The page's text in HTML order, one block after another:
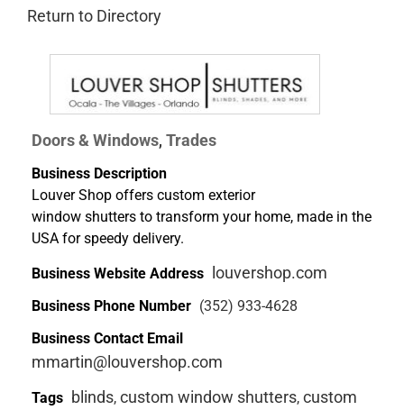
Return to Directory
Doors & Windows, Trades
Business Description
Louver Shop offers custom exterior
window shutters to transform your home, made in the
USA for speedy delivery.
Business Website Address louvershop.com
Business Phone Number (352) 933-4628
Business Contact Email
mmartin@louvershop.com
Tags blinds, custom window shutters, custom